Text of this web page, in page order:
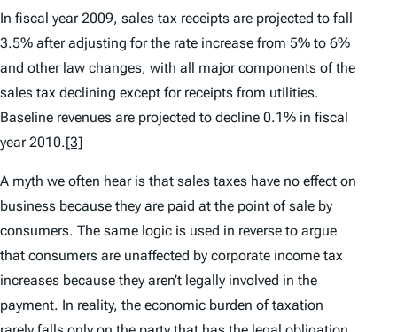
In fiscal year 2009, sales tax receipts are projected to fall
3.5% after adjusting for the rate increase from 5% to 6%
and other law changes, with all major components of the
sales tax declining except for receipts from utilities.
Baseline revenues are projected to decline 0.1% in fiscal
year 2010.[3]
A myth we often hear is that sales taxes have no effect on
business because they are paid at the point of sale by
consumers. The same logic is used in reverse to argue
that consumers are unaffected by corporate income tax
increases because they aren’t legally involved in the
payment. In reality, the economic burden of taxation